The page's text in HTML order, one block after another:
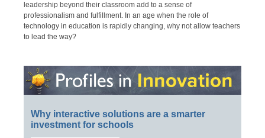
leadership beyond their classroom add to a sense of
professionalism and fulfillment. In an age when the role of
technology in education is rapidly changing, why not allow teachers
to lead the way?
Why interactive solutions are a smarter
investment for schools